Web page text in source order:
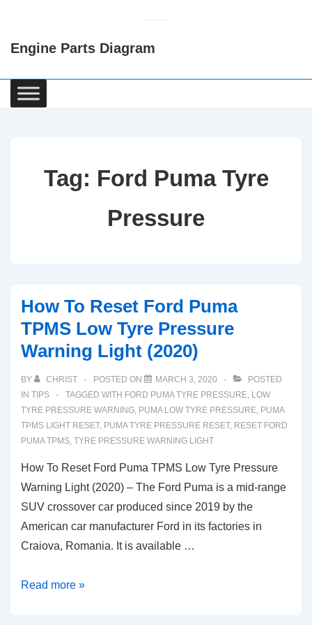
Content
Engine Parts Diagram
Main
Navigation
Tag: Ford Puma Tyre
Pressure
How To Reset Ford Puma
TPMS Low Tyre Pressure
Warning Light (2020)
BY CHRIST POSTED ON MARCH 3, 2020
POSTED
IN TIPS TAGGED WITH FORD PUMA TYRE PRESSURE, LOW
TYRE PRESSURE WARNING, PUMA LOW TYRE PRESSURE, PUMA
TPMS LIGHT RESET, PUMA TYRE PRESSURE RESET, RESET FORD
PUMA TPMS, TYRE PRESSURE WARNING LIGHT
How To Reset Ford Puma TPMS Low Tyre Pressure
Warning Light (2020) – The Ford Puma is a mid-range
SUV crossover car produced since 2019 by the
American car manufacturer Ford in its factories in
Craiova, Romania. It is available …
How
Read more »